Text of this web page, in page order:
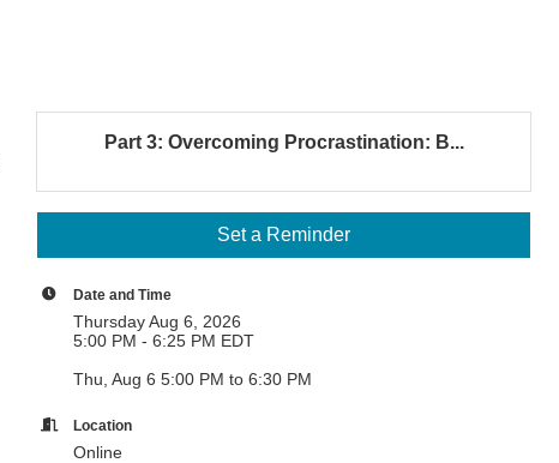
Part 3: Overcoming Procrastination: B...
Set a Reminder
Date and Time
Thursday Aug 6, 2026
5:00 PM - 6:25 PM EDT
Thu, Aug 6 5:00 PM to 6:30 PM
Location
Online